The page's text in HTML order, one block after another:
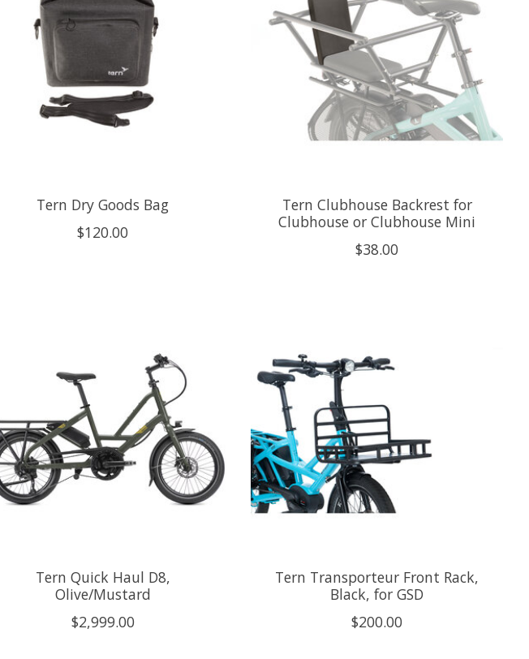
Tern Dry Goods Bag
$120.00
Tern Clubhouse Backrest for
Clubhouse or Clubhouse Mini
$38.00
Tern Quick Haul D8,
Olive/Mustard
$2,999.00
Tern Transporteur Front Rack,
Black, for GSD
$200.00